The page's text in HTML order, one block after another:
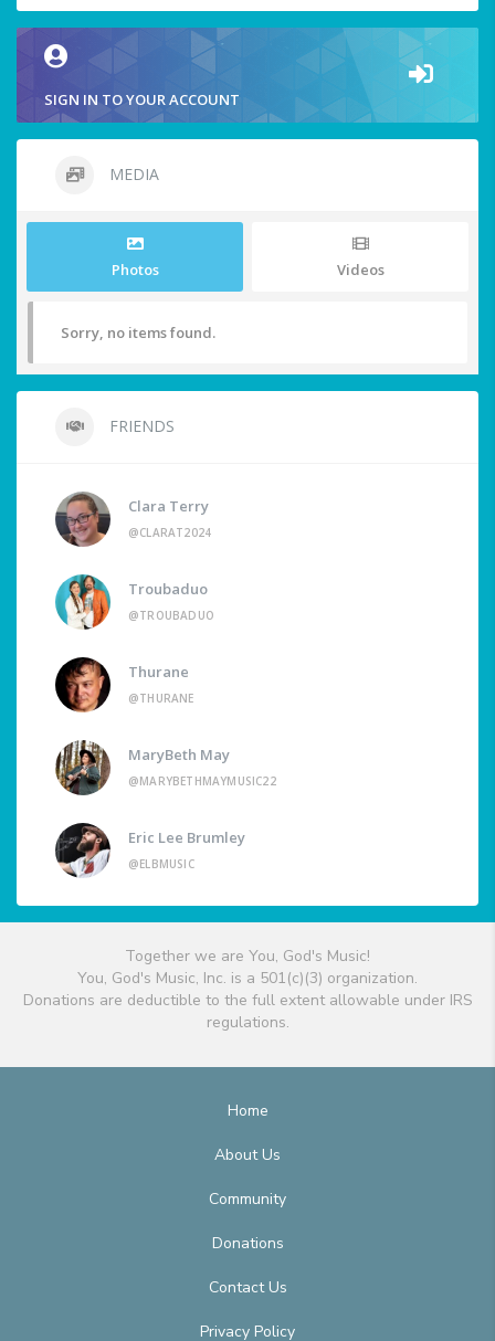
SIGN IN TO YOUR ACCOUNT
MEDIA
Photos Videos
Sorry, no items found.
FRIENDS
Clara Terry
@CLARAT2024
Troubaduo
@TROUBADUO
Thurane
@THURANE
MaryBeth May
@MARYBETHMAYMUSIC22
Eric Lee Brumley
@ELBMUSIC
Together we are You, God's Music!
You, God's Music, Inc. is a 501(c)(3) organization.
Donations are deductible to the full extent allowable under IRS
regulations.
Home
About Us
Community
Donations
Contact Us
Privacy Policy